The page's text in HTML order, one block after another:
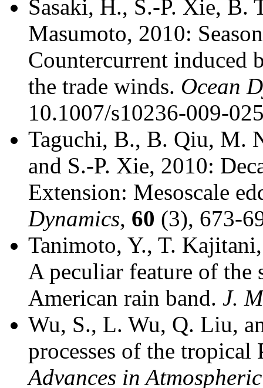
Sasaki, H., S.-P. Xie, B.
Masumoto, 2010:
Countercurrent induced
the trade winds. Ocean
10.1007/s10236-009-
Taguchi, B., B. Qiu, M.
and S.-P. Xie, 2010:
Extension: Mesoscale
Dynamics, 60 (3), 673-
Tanimoto, Y., T.
A peculiar feature of the
American rain band. J.
Wu, S., L. Wu, Q. Liu,
processes of the
Advances in